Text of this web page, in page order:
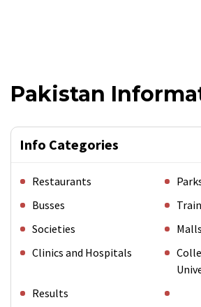
Pakistan
Info Categories
Restaurants
Busses
Societies
Clinics and Hospitals
Results